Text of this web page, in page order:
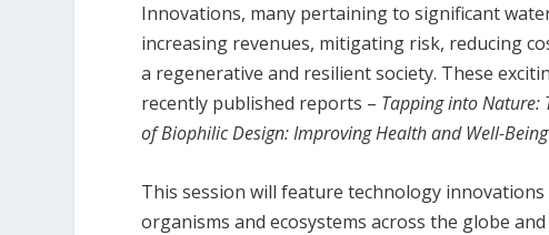
Innovations, many pertaining to significant
increasing revenues, mitigating risk, reducing
a regenerative and resilient society. These
recently published reports – Tapping into Nature:
of Biophilic Design: Improving Health and Well-
This session will feature technology
organisms and ecosystems across the globe